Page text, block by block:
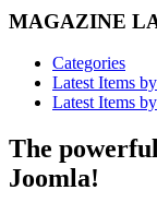
MAGAZINE
Categories
Latest Items
Latest Items
The
Joomla!